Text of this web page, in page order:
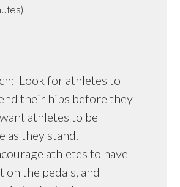
Look for athletes to
their hips before they
athletes to be
as they stand.
athletes to have
on the pedals, and